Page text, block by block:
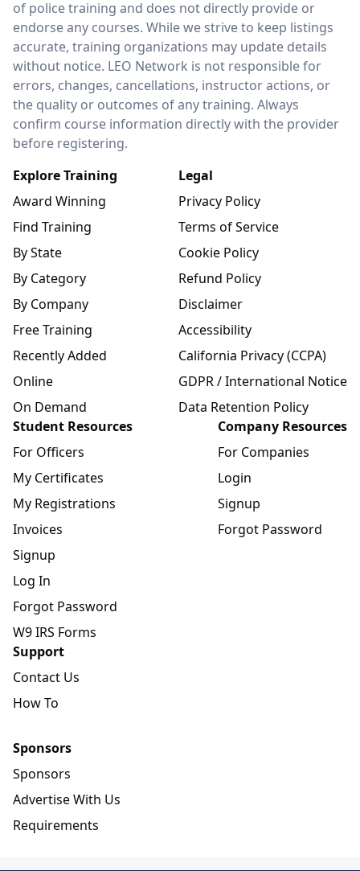
of police training and does not directly provide or
endorse any courses. While we strive to keep listings
accurate, training organizations may update details
without notice. LEO Network is not responsible for
errors, changes, cancellations, instructor actions, or
the quality or outcomes of any training. Always
confirm course information directly with the provider
before registering.
Explore Training
Award Winning
Find Training
By State
By Category
By Company
Free Training
Recently Added
Online
On Demand
Legal
Privacy Policy
Terms of Service
Cookie Policy
Refund Policy
Disclaimer
Accessibility
California Privacy (CCPA)
GDPR / International Notice
Data Retention Policy
Student Resources
For Officers
My Certificates
My Registrations
Invoices
Signup
Log In
Forgot Password
W9 IRS Forms
Company Resources
For Companies
Login
Signup
Forgot Password
Support
Contact Us
How To
Sponsors
Sponsors
Advertise With Us
Requirements